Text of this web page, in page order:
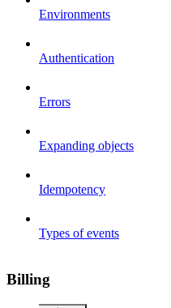
Environments
Authentication
Errors
Expanding objects
Idempotency
Types of events
Billing